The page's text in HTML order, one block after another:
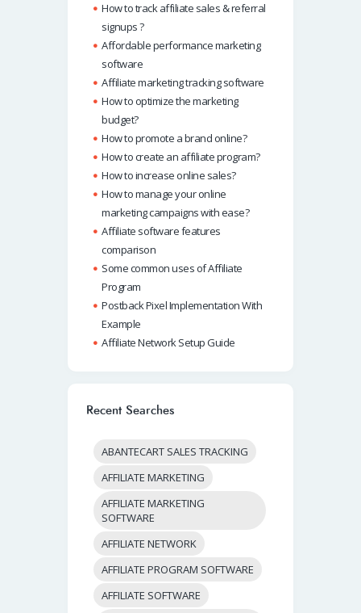
How to track affiliate sales & referral
signups ?
Affordable performance marketing
software
Affiliate marketing tracking software
How to optimize the marketing
budget?
How to promote a brand online?
How to create an affiliate program?
How to increase online sales?
How to manage your online
marketing campaigns with ease?
Affiliate software features
comparison
Some common uses of Affiliate
Program
Postback Pixel Implementation With
Example
Affiliate Network Setup Guide
Recent Searches
ABANTECART SALES TRACKING
AFFILIATE MARKETING
AFFILIATE MARKETING
SOFTWARE
AFFILIATE NETWORK
AFFILIATE PROGRAM SOFTWARE
AFFILIATE SOFTWARE